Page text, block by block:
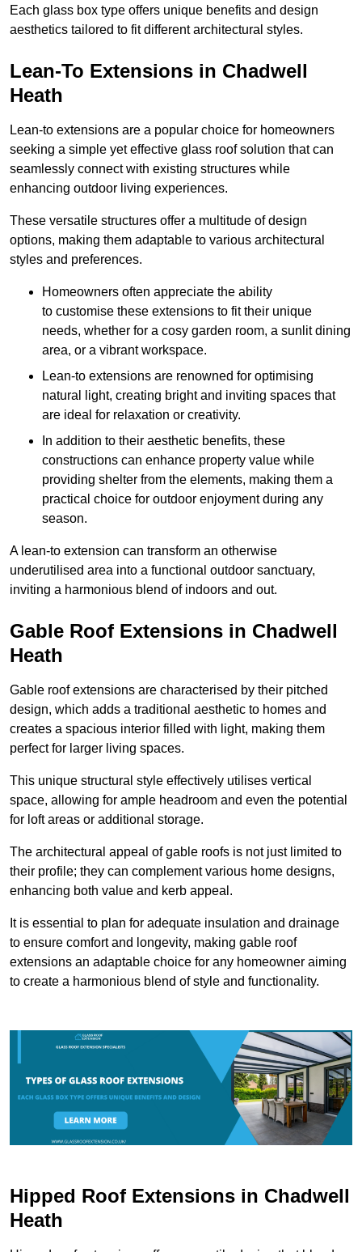
Each glass box type offers unique benefits and design
aesthetics tailored to fit different architectural styles.
Lean-To Extensions in Chadwell
Heath
Lean-to extensions are a popular choice for homeowners
seeking a simple yet effective glass roof solution that can
seamlessly connect with existing structures while
enhancing outdoor living experiences.
These versatile structures offer a multitude of design
options, making them adaptable to various architectural
styles and preferences.
Homeowners often appreciate the ability
to customise these extensions to fit their unique
needs, whether for a cosy garden room, a sunlit dining
area, or a vibrant workspace.
Lean-to extensions are renowned for optimising
natural light, creating bright and inviting spaces that
are ideal for relaxation or creativity.
In addition to their aesthetic benefits, these
constructions can enhance property value while
providing shelter from the elements, making them a
practical choice for outdoor enjoyment during any
season.
A lean-to extension can transform an otherwise
underutilised area into a functional outdoor sanctuary,
inviting a harmonious blend of indoors and out.
Gable Roof Extensions in Chadwell
Heath
Gable roof extensions are characterised by their pitched
design, which adds a traditional aesthetic to homes and
creates a spacious interior filled with light, making them
perfect for larger living spaces.
This unique structural style effectively utilises vertical
space, allowing for ample headroom and even the potential
for loft areas or additional storage.
The architectural appeal of gable roofs is not just limited to
their profile; they can complement various home designs,
enhancing both value and kerb appeal.
It is essential to plan for adequate insulation and drainage
to ensure comfort and longevity, making gable roof
extensions an adaptable choice for any homeowner aiming
to create a harmonious blend of style and functionality.
Hipped Roof Extensions in Chadwell
Heath